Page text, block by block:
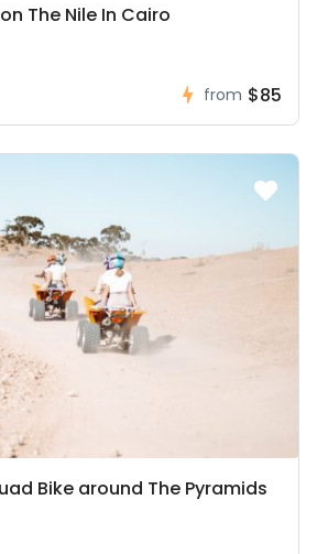
The Nile In Cairo
from $85
Bike around The Pyramids